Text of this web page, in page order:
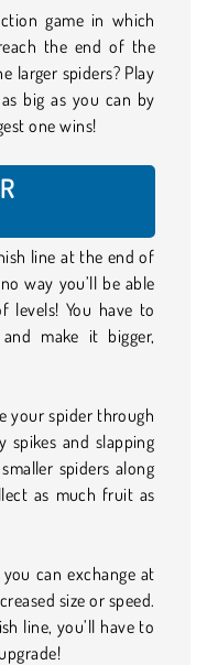
game in which
the end of the
larger spiders? Play
big as you can by
one wins!
line at the end of
way you’ll be able
You have to
make it bigger,
your spider through
spikes and slapping
spiders along
as much fruit as
can exchange at
size or speed.
line, you’ll have to